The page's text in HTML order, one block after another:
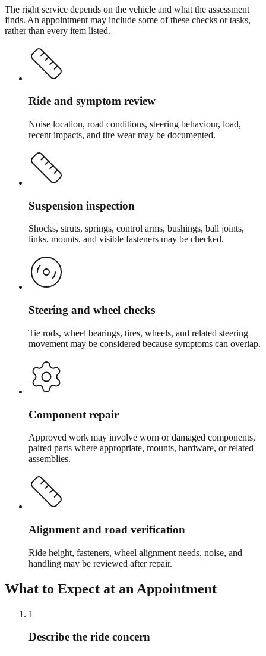
The right service depends on the vehicle and what the assessment
finds. An appointment may include some of these checks or tasks,
rather than every item listed.
Ride and symptom review
Noise location, road conditions, steering behaviour, load,
recent impacts, and tire wear may be documented.
Suspension inspection
Shocks, struts, springs, control arms, bushings, ball joints,
links, mounts, and visible fasteners may be checked.
Steering and wheel checks
Tie rods, wheel bearings, tires, wheels, and related steering
movement may be considered because symptoms can overlap.
Component repair
Approved work may involve worn or damaged components,
paired parts where appropriate, mounts, hardware, or related
assemblies.
Alignment and road verification
Ride height, fasteners, wheel alignment needs, noise, and
handling may be reviewed after repair.
What to Expect at an Appointment
1
Describe the ride concern